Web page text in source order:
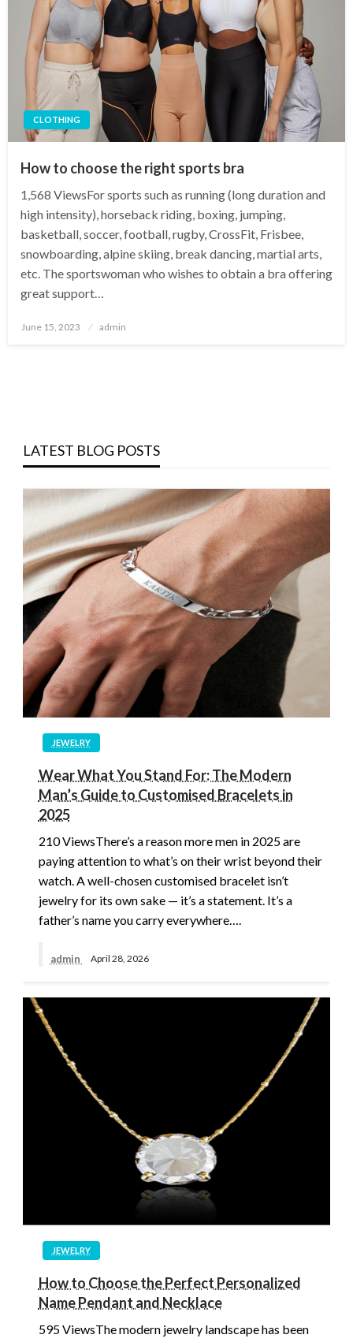
CLOTHING
How to choose the right sports bra
1,568 ViewsFor sports such as running (long duration and
high intensity), horseback riding, boxing, jumping,
basketball, soccer, football, rugby, CrossFit, Frisbee,
snowboarding, alpine skiing, break dancing, martial arts,
etc. The sportswoman who wishes to obtain a bra offering
great support…
Posted
June 15, 2023 admin
LATEST BLOG POSTS
JEWELRY
Wear What You Stand For: The Modern
Man’s Guide to Customised Bracelets in
2025
210 ViewsThere’s a reason more men in 2025 are
paying attention to what’s on their wrist beyond their
watch. A well-chosen customised bracelet isn’t
jewelry for its own sake — it’s a statement. It’s a
father’s name you carry everywhere….
admin April 28, 2026
JEWELRY
How to Choose the Perfect Personalized
Name Pendant and Necklace
595 ViewsThe modern jewelry landscape has been